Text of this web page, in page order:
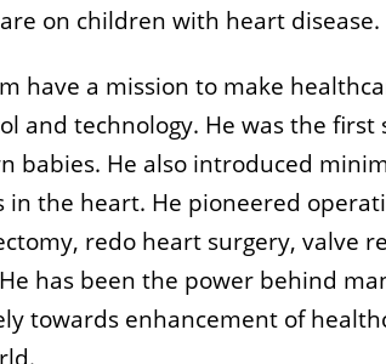
on children with heart disease.
have a mission to make
and technology. He was the
babies. He also introduced
in the heart. He pioneered
redo heart surgery, valve
has been the power behind
towards enhancement of